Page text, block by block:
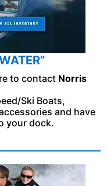
to contact Norris
Ski Boats,
and have
your dock.